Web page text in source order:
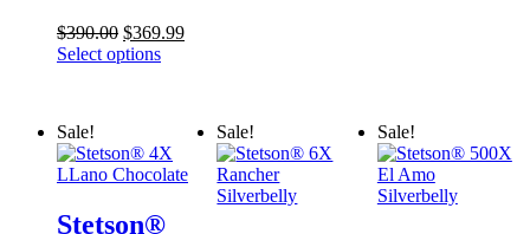
$390.00 Original
price
$369.99Current
Select options
Sale!
Stetson®
Sale! Sale!